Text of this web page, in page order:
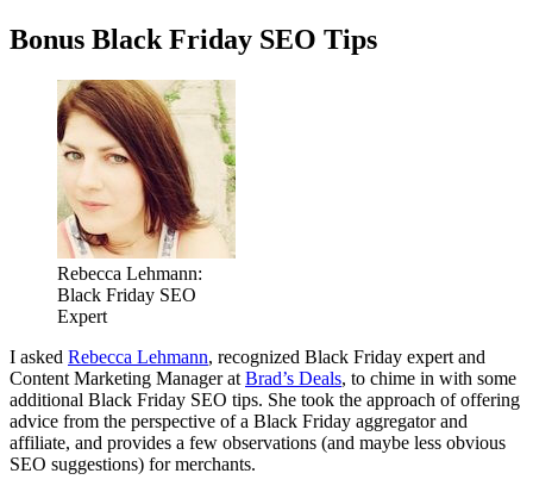
Bonus Black Friday SEO Tips
Rebecca Lehmann:
Black Friday SEO
Expert
I asked Rebecca Lehmann, recognized Black Friday expert and
Content Marketing Manager at Brad’s Deals, to chime in with some
additional Black Friday SEO tips. She took the approach of offering
advice from the perspective of a Black Friday aggregator and
affiliate, and provides a few observations (and maybe less obvious
SEO suggestions) for merchants.